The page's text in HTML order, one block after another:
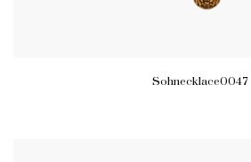
Sohnecklace0047